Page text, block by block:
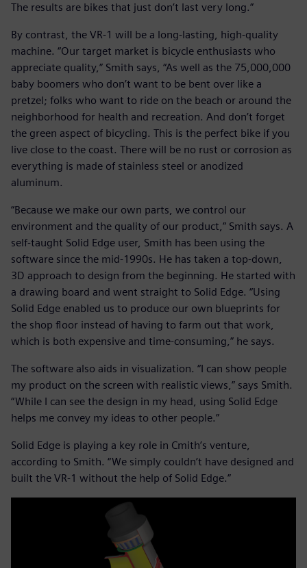
The results are bikes that just don’t last very long.”
By contrast, the VR-1 will be a long-lasting, high-quality
machine. “Our target market is bicycle enthusiasts who
appreciate quality,” Smith says, “As well as the 75,000,000
baby boomers who don’t want to be bent over like a
pretzel; folks who want to ride on the beach or around the
neighborhood for health and recreation. And don’t forget
the green aspect of bicycling. This is the perfect bike if you
live close to the coast. There will be no rust or corrosion as
everything is made of stainless steel or anodized
aluminum.
“Because we make our own parts, we control our
environment and the quality of our product,” Smith says. A
self-taught Solid Edge user, Smith has been using the
software since the mid-1990s. He has taken a top-down,
3D approach to design from the beginning. He started with
a drawing board and went straight to Solid Edge. “Using
Solid Edge enabled us to produce our own blueprints for
the shop floor instead of having to farm out that work,
which is both expensive and time-consuming,” he says.
The software also aids in visualization. “I can show people
my product on the screen with realistic views,” says Smith.
“While I can see the design in my head, using Solid Edge
helps me convey my ideas to other people.”
Solid Edge is playing a key role in Cmith’s venture,
according to Smith. “We simply couldn’t have designed and
built the VR-1 without the help of Solid Edge.”